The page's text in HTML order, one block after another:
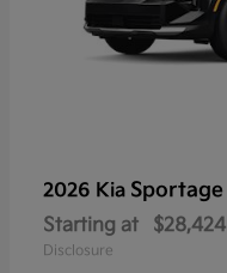
2026 Kia Sportage
Starting at $28,424
Disclosure